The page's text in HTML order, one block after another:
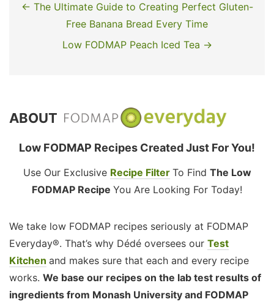
← The Ultimate Guide to Creating Perfect Gluten-
Free Banana Bread Every Time
Low FODMAP Peach Iced Tea →
ABOUT
Low FODMAP Recipes Created Just For You!
Use Our Exclusive Recipe Filter To Find The Low
FODMAP Recipe You Are Looking For Today!
We take low FODMAP recipes seriously at FODMAP
Everyday®. That’s why Dédé oversees our Test
Kitchen and makes sure that each and every recipe
works. We base our recipes on the lab test results of
ingredients from Monash University and FODMAP